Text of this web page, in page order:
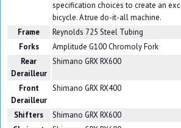
specification choices to create an
bicycle. A true do-it-all machine.
Frame
Reynolds 725 Steel Tubing
Forks
Amplitude G100 Chromoly Fork
Rear
Derailleur
Shimano GRX RX600
Front
Derailleur
Shimano GRX RX400
Shifters
Shimano GRX RX600